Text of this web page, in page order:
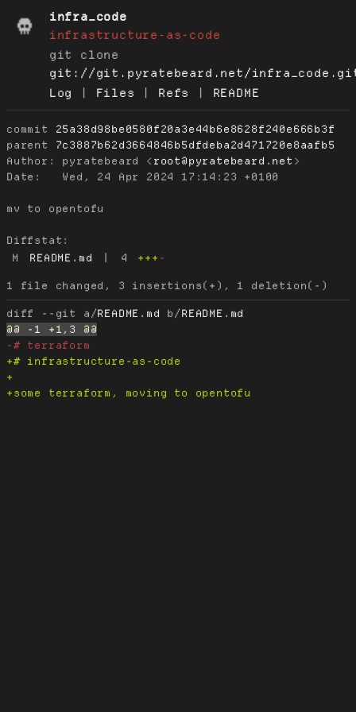
infra_code
infrastructure-as-code
git clone
git://git.pyratebeard.net/
Log
| Files | Refs | README
commit
25a38d98be0580f20a3e44b6e8628f240e666b3f
parent
7c3887b62d3664846b5dfdeba2d471720e8aafb5
Author:
pyratebeard < root@pyratebeard.net
Date:
   Wed, 24 Apr 2024 17:14:23 +0100
mv to opentofu
Diffstat:
M
README.md | 4 +++ -
diff --git a/README.md b/README.md